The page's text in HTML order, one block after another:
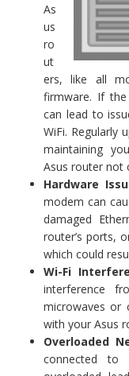
As
us
ro
ut
ers, like all
firmware. If
can lead to
WiFi. Regularly
maintaining
Asus router not
Hardware
modem can
damaged
router’s ports,
which could
Wi-Fi
interference
microwaves or
with your Asus
Overloaded
connected